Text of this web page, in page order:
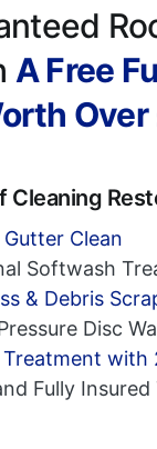
A Free
Cleaning
Gutter Clean
Softwash
& Debris
Disc
with
Fully